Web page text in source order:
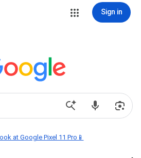
Sign in
at Google Pixel 11 Pro📱